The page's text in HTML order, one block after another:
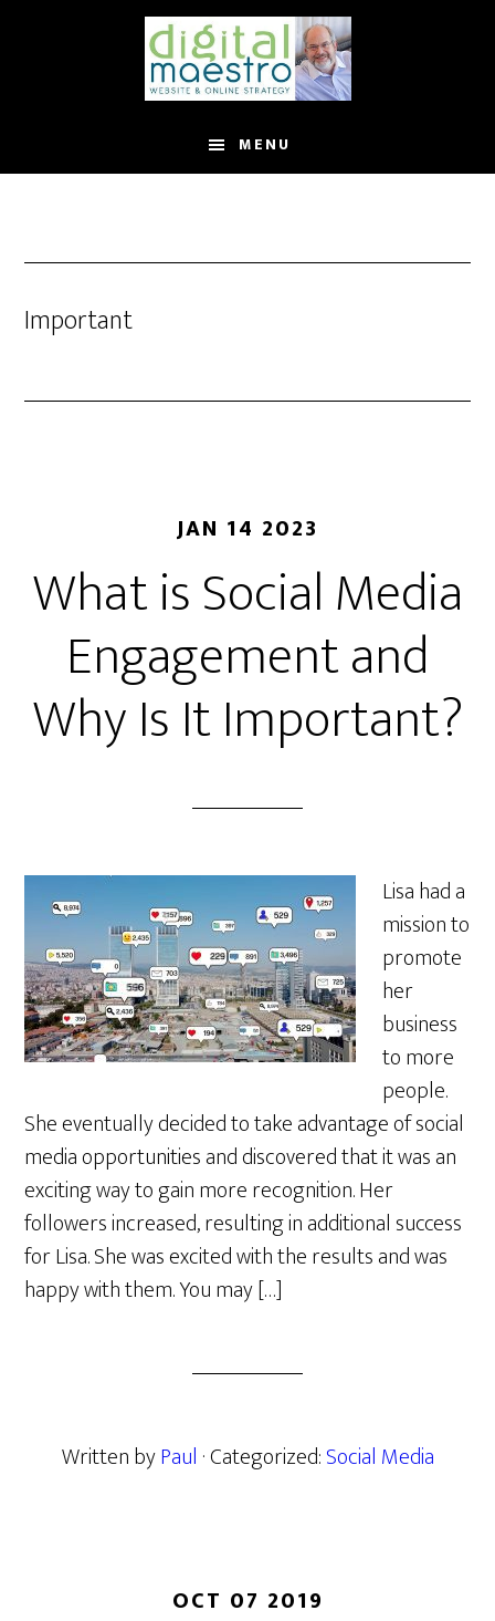
MENU
Important
JAN 14 2023
What is Social Media
Engagement and
Why Is It Important?
Lisa had a
mission to
promote
her
business
to more
people.
She eventually decided to take advantage of social
media opportunities and discovered that it was an
exciting way to gain more recognition. Her
followers increased, resulting in additional success
for Lisa. She was excited with the results and was
happy with them. You may […]
Written byPaul · Categorized:Social Media
OCT 07 2019